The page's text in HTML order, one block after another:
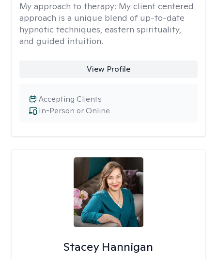
My approach to therapy: My client centered
approach is a unique blend of up-to-date
hypnotic techniques, eastern spirituality,
and guided intuition.
View Profile
In-Person or Online
Accepting Clients
Stacey Hannigan